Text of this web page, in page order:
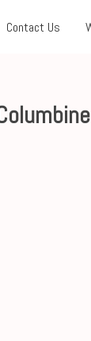
Contact Us